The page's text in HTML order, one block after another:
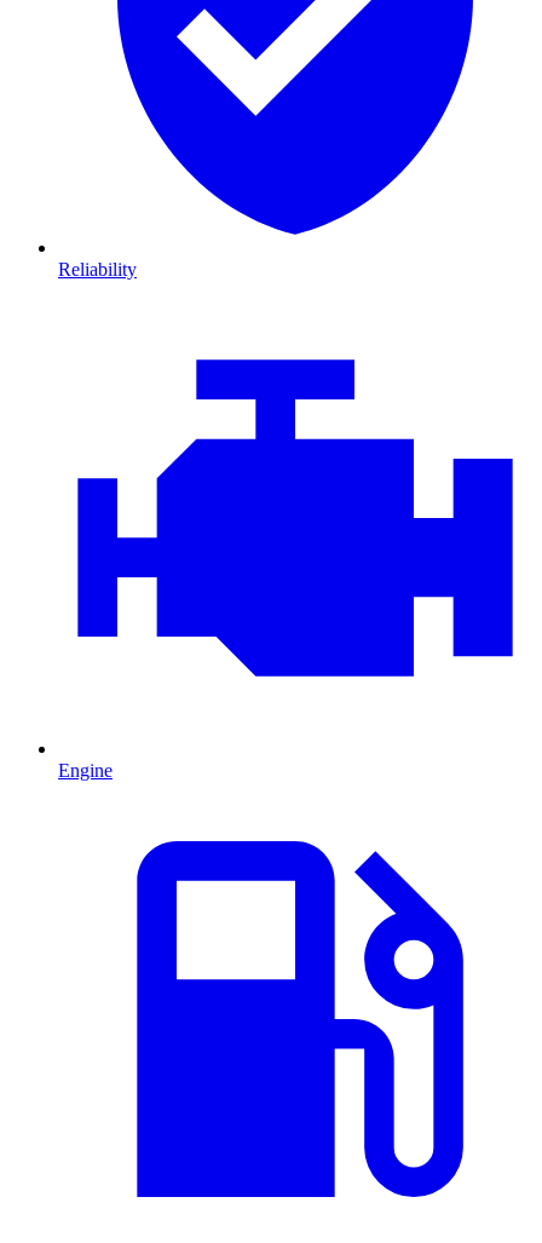
Reliability
Engine